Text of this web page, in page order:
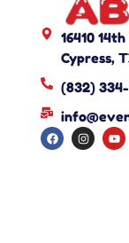
16410
Cypress,
(832)